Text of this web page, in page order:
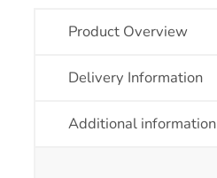
Product Overview
Delivery Information
Additional information